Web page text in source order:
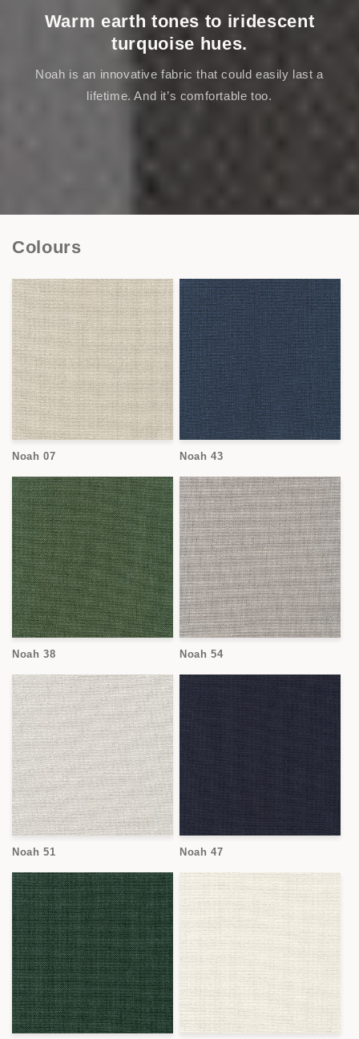
Warm earth tones to iridescent
turquoise hues.
Noah is an innovative fabric that could easily last a
lifetime. And it’s comfortable too.
Colours
Noah 07 Noah 43
Noah 38 Noah 54
Noah 51 Noah 47